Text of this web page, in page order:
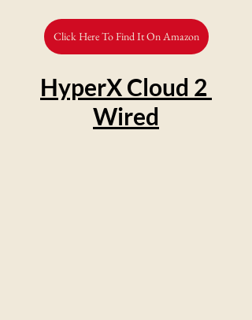
Click Here To Find It On Amazon
HyperX Cloud 2
Wired